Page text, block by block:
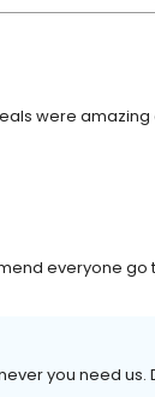
were
everyone go
you need us.